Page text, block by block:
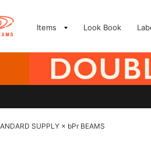
Items Look Book
SUPPLY × bPr BEAMS